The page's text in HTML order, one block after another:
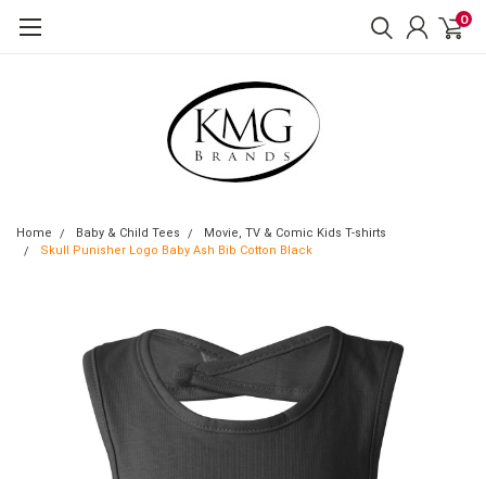
0
Home Baby & Child Tees
Movie, TV & Comic Kids T-shirts
Skull Punisher Logo Baby Ash Bib Cotton Black